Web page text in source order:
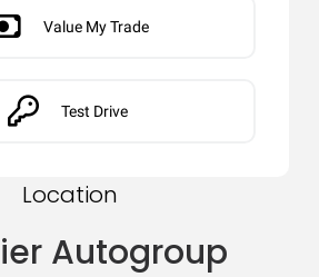
Value My Trade
Test Drive
Location
Autogroup